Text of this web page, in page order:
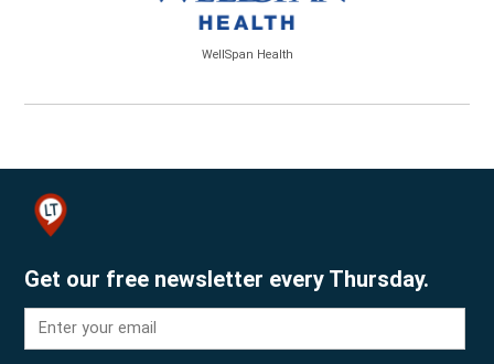
WellSpan Health
Get our free newsletter every Thursday.